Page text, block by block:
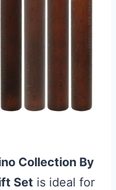
Collection By
Set is ideal for